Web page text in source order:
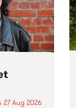
27 Aug 2026